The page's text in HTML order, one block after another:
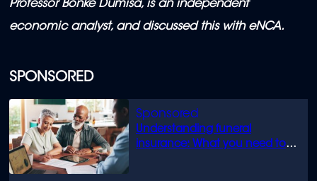
SPONSORED
Understanding funeral
insurance: What you need to
Professor Bonke Dumisa, is an independent
economic analyst, and discussed this with eNCA.